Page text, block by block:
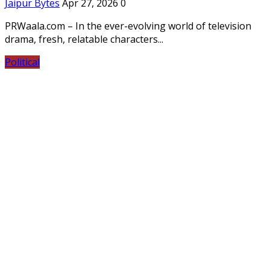
Jaipur Bytes Apr 27, 2026 0
PRWaala.com – In the ever-evolving world of television
drama, fresh, relatable characters...
Political